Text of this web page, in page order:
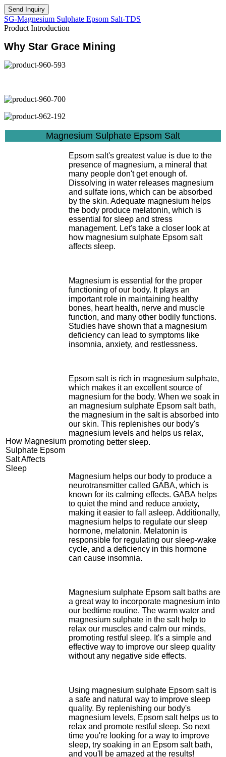
Send Inquiry
SG-Magnesium Sulphate Epsom Salt-TDS
Product Introduction
Why Star Grace Mining
Magnesium Sulphate Epsom Salt
How Magnesium
Sulphate Epsom
Salt Affects
Sleep
Epsom salt's greatest value is due to the
presence of magnesium, a mineral that
many people don't get enough of.
Dissolving in water releases magnesium
and sulfate ions, which can be absorbed
by the skin. Adequate magnesium helps
the body produce melatonin, which is
essential for sleep and stress
management. Let's take a closer look at
how magnesium sulphate Epsom salt
affects sleep.
Magnesium is essential for the proper
functioning of our body. It plays an
important role in maintaining healthy
bones, heart health, nerve and muscle
function, and many other bodily functions.
Studies have shown that a magnesium
deficiency can lead to symptoms like
insomnia, anxiety, and restlessness.
Epsom salt is rich in magnesium sulphate,
which makes it an excellent source of
magnesium for the body. When we soak in
an magnesium sulphate Epsom salt bath,
the magnesium in the salt is absorbed into
our skin. This replenishes our body's
magnesium levels and helps us relax,
promoting better sleep.
Magnesium helps our body to produce a
neurotransmitter called GABA, which is
known for its calming effects. GABA helps
to quiet the mind and reduce anxiety,
making it easier to fall asleep. Additionally,
magnesium helps to regulate our sleep
hormone, melatonin. Melatonin is
responsible for regulating our sleep-wake
cycle, and a deficiency in this hormone
can cause insomnia.
Magnesium sulphate Epsom salt baths are
a great way to incorporate magnesium into
our bedtime routine. The warm water and
magnesium sulphate in the salt help to
relax our muscles and calm our minds,
promoting restful sleep. It's a simple and
effective way to improve our sleep quality
without any negative side effects.
Using magnesium sulphate Epsom salt is
a safe and natural way to improve sleep
quality. By replenishing our body's
magnesium levels, Epsom salt helps us to
relax and promote restful sleep. So next
time you're looking for a way to improve
sleep, try soaking in an Epsom salt bath,
and you'll be amazed at the results!